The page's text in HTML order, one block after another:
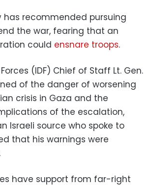
has recommended pursuing
the war, fearing that an
could ensnare troops.
(IDF) Chief of Staff Lt. Gen.
of the danger of worsening
crisis in Gaza and the
of the escalation,
Israeli source who spoke to
that his warnings were
have support from far-right